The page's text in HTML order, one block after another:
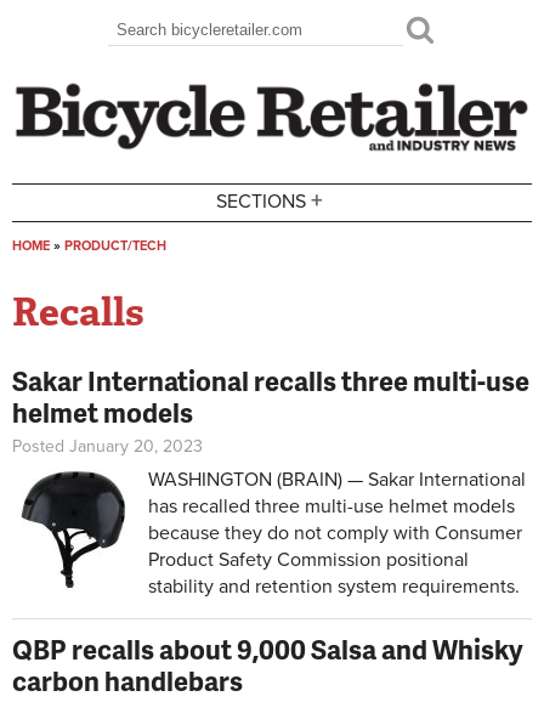
Search form
Search
SECTIONS +
HOME » PRODUCT/TECH
Recalls
Sakar International recalls three multi-use
helmet models
Posted January 20, 2023
WASHINGTON (BRAIN) — Sakar International
has recalled three multi-use helmet models
because they do not comply with Consumer
Product Safety Commission positional
stability and retention system requirements.
QBP recalls about 9,000 Salsa and Whisky
carbon handlebars